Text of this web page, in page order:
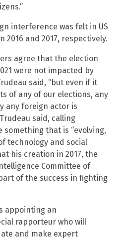
interference was felt in US
2016 and 2017, respectively.
agree that the election
were not impacted by
said, “but even if it
of any of our elections, any
any foreign actor is
said, calling
that is “evolving,
technology and social
his creation in 2017, the
Committee of
of the success in fighting
appointing an
rapporteur who will
and make expert